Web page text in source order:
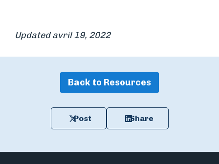
Updated avril 19, 2022
Back to Resources
Post Share